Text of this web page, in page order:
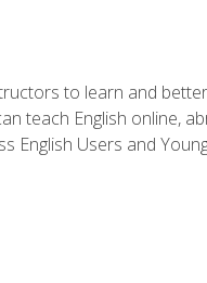
to learn and
teach English online,
English Users and